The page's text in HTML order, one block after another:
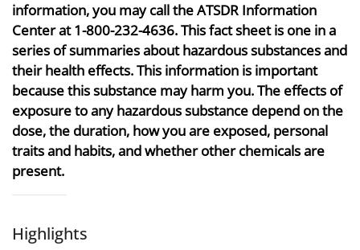
information, you may call the ATSDR Information
Center at 1-800-232-4636. This fact sheet is one in a
series of summaries about hazardous substances and
their health effects. This information is important
because this substance may harm you. The effects of
exposure to any hazardous substance depend on the
dose, the duration, how you are exposed, personal
traits and habits, and whether other chemicals are
present.
Highlights